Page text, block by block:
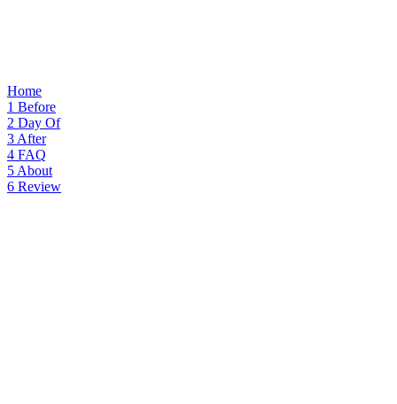
Home
1 Before
2 Day Of
3 After
4 FAQ
5 About
6 Review